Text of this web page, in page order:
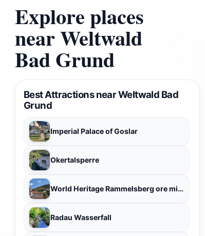
Explore places
near Weltwald
Bad Grund
Best Attractions near Weltwald Bad
Grund
Imperial Palace of Goslar
Okertalsperre
World Heritage Rammelsberg ore mines
Radau Wasserfall